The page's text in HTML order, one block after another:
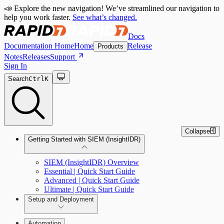
📣 Explore the new navigation! We’ve streamlined our navigation to
help you work faster. See what’s changed.
Docs
Documentation HomeHome Products Release
NotesReleasesSupport
Sign In
SearchCtrlK
Getting Started with SIEM (InsightIDR)
SIEM (InsightIDR) Overview
Essential | Quick Start Guide
Advanced | Quick Start Guide
Ultimate | Quick Start Guide
Setup and Deployment
System Requirements
Collapse